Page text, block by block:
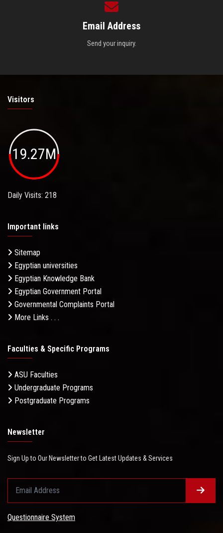
Email Address
Send your inquiry.
Visitors
19.27M
Daily Visits: 218
Important links
Sitemap
Egyptian universities
Egyptian Knowledge Bank
Egyptian Government Portal
Governmental Complaints Portal
More Links . . .
Faculties & Specific Programs
ASU Faculties
Undergraduate Programs
Postgraduate Programs
Newsletter
Sign Up to Our Newsletter to Get Latest Updates & Services
Questionnaire System